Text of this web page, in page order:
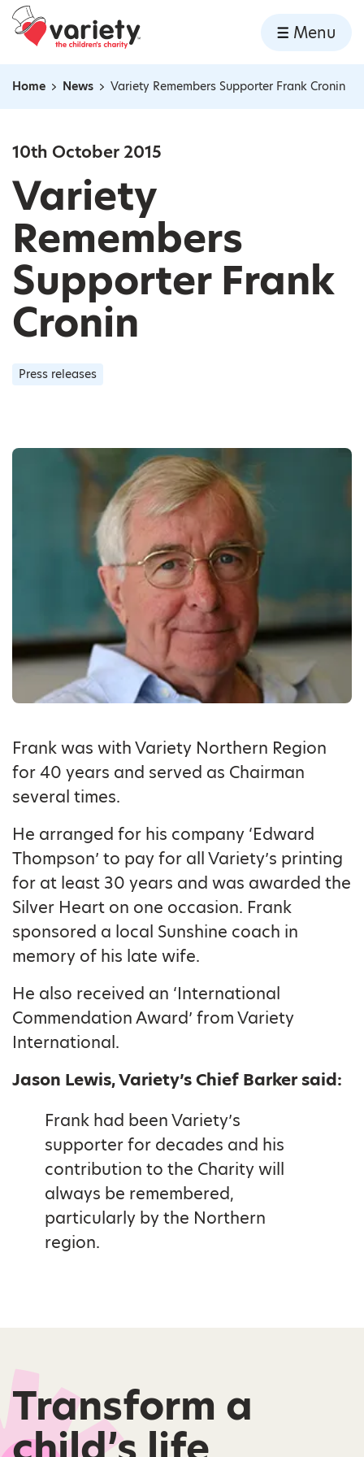
Skip to content
Home
Menu
Navigation breadcrumbs
Home News Variety Remembers Supporter Frank Cronin
10th October 2015
Variety
Remembers
Supporter Frank
Cronin
Press releases
Frank was with Variety Northern Region
for 40 years and served as Chairman
several times.
He arranged for his company ‘Edward
Thompson’ to pay for all Variety’s printing
for at least 30 years and was awarded the
Silver Heart on one occasion. Frank
sponsored a local Sunshine coach in
memory of his late wife.
He also received an ‘International
Commendation Award’ from Variety
International.
Jason Lewis, Variety’s Chief Barker said:
Frank had been Variety’s
supporter for decades and his
contribution to the Charity will
always be remembered,
particularly by the Northern
region.
Transform a